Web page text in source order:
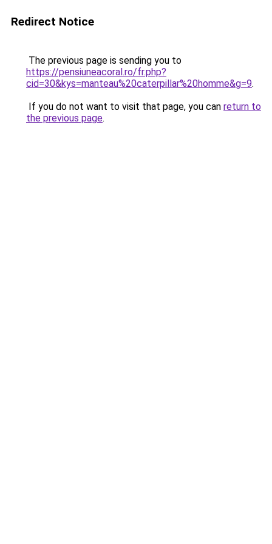
Redirect Notice
The previous page is sending you to
https://pensiuneacoral.ro/fr.php?
cid=30&kys=manteau%20caterpillar%20homme&g=9.
If you do not want to visit that page, you can return to
the previous page.